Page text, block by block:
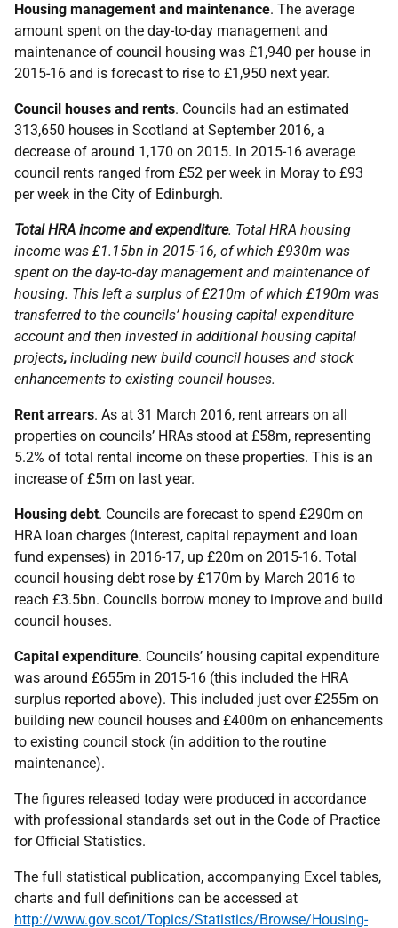
Housing management and maintenance. The average
amount spent on the day-to-day management and
maintenance of council housing was £1,940 per house in
2015-16 and is forecast to rise to £1,950 next year.
Council houses and rents. Councils had an estimated
313,650 houses in Scotland at September 2016, a
decrease of around 1,170 on 2015. In 2015-16 average
council rents ranged from £52 per week in Moray to £93
per week in the City of Edinburgh.
Total HRA income and expenditure. Total HRA housing
income was £1.15bn in 2015-16, of which £930m was
spent on the day-to-day management and maintenance of
housing. This left a surplus of £210m of which £190m was
transferred to the councils’ housing capital expenditure
account and then invested in additional housing capital
projects, including new build council houses and stock
enhancements to existing council houses.
Rent arrears. As at 31 March 2016, rent arrears on all
properties on councils’ HRAs stood at £58m, representing
5.2% of total rental income on these properties. This is an
increase of £5m on last year.
Housing debt. Councils are forecast to spend £290m on
HRA loan charges (interest, capital repayment and loan
fund expenses) in 2016-17, up £20m on 2015-16. Total
council housing debt rose by £170m by March 2016 to
reach £3.5bn. Councils borrow money to improve and build
council houses.
Capital expenditure. Councils’ housing capital expenditure
was around £655m in 2015-16 (this included the HRA
surplus reported above). This included just over £255m on
building new council houses and £400m on enhancements
to existing council stock (in addition to the routine
maintenance).
The figures released today were produced in accordance
with professional standards set out in the Code of Practice
for Official Statistics.
The full statistical publication, accompanying Excel tables,
charts and full definitions can be accessed at
http://www.gov.scot/Topics/Statistics/Browse/Housing-